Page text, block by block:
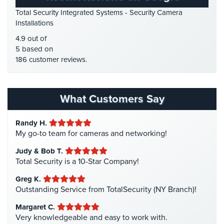
AiPhone
Intercom
Butterfly
Intercom
Intercom
Installations
NYC
Swiftlane
Intercom
Installations
NYC
Alarm
Systems
Home
HD Security Cameras(3)
HDCVI(1)
HDTVI Cameras
Home Security(35)
Hospital Security(1)
Hotel Security(4)
Intercom Systems(11)
Manhattan Security Cameras
Medical Security(1)
Nanny Cameras(2)
National Security(3)
Total Security Integrated Systems - Security Camera
Installations
4.9 out of
5 based on
186 customer reviews.
What Customers Say
Randy H.
My go-to team for cameras and networking!
Judy & Bob T.
Total Security is a 10-Star Company!
Greg K.
Outstanding Service from TotalSecurity (NY Branch)!
Margaret C.
Very knowledgeable and easy to work with.